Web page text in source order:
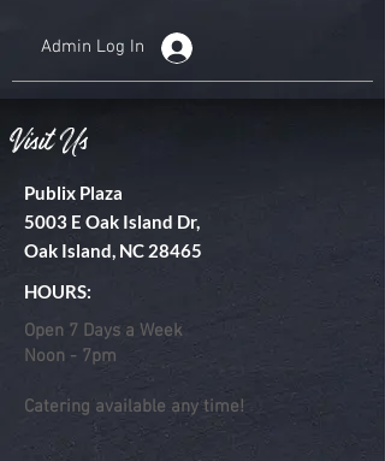
Admin Log In
Visit Us
Publix Plaza
5003 E Oak Island Dr,
Oak Island, NC 28465
HOURS:
Open 7 Days a Week
Noon - 7pm
Catering available any time!